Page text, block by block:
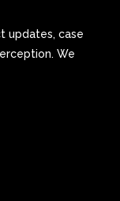
updates, case
We